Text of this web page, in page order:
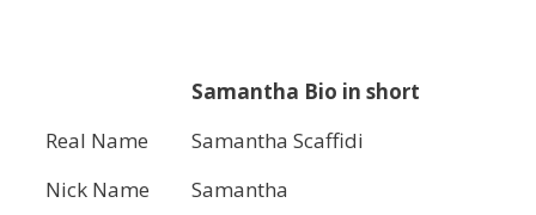
Samantha Bio in short
Real Name
Samantha Scaffidi
Nick Name
Samantha